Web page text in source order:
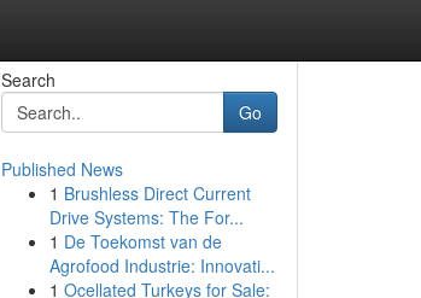
Search
Go
Published News
1 Brushless Direct Current
Drive Systems: The For...
1 De Toekomst van de
Agrofood Industrie: Innovati...
1 Ocellated Turkeys for Sale: